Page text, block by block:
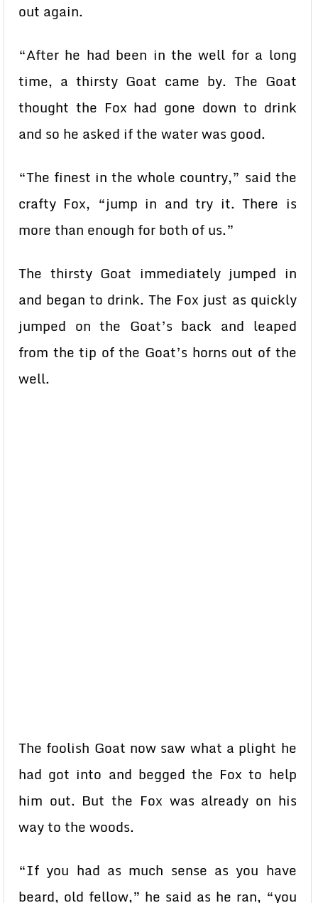
out again.
“After he had been in the well for a long
time, a thirsty Goat came by. The Goat
thought the Fox had gone down to drink
and so he asked if the water was good.
“The finest in the whole country,” said the
crafty Fox, “jump in and try it. There is
more than enough for both of us.”
The thirsty Goat immediately jumped in
and began to drink. The Fox just as quickly
jumped on the Goat’s back and leaped
from the tip of the Goat’s horns out of the
well.
The foolish Goat now saw what a plight he
had got into and begged the Fox to help
him out. But the Fox was already on his
way to the woods.
“If you had as much sense as you have
beard, old fellow,” he said as he ran, “you